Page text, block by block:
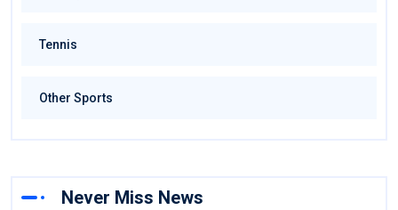
Tennis
Other Sports
Never Miss News